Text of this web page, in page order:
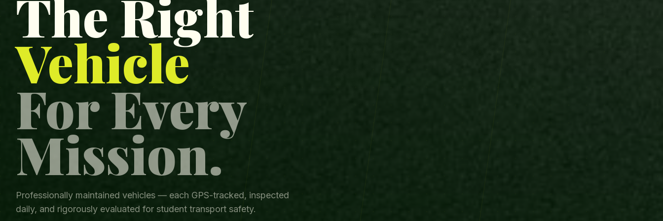
The Right
Vehicle
For Every
Mission.
Professionally maintained vehicles — each GPS-tracked, inspected
daily, and rigorously evaluated for student transport safety.